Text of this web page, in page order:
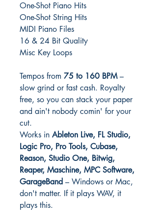
One-Shot Piano Hits
One-Shot String Hits
MIDI Piano Files
16 & 24 Bit Quality
Misc Key Loops
Tempos from 75 to 160 BPM–
slow grind or fast cash. Royalty
free, so you can stack your paper
and ain't nobody comin' for your
cut.
Works in Ableton Live, FL Studio,
Logic Pro, Pro Tools, Cubase,
Reason, Studio One, Bitwig,
Reaper, Maschine, MPC Software,
GarageBand – Windows or Mac,
don't matter. If it plays WAV, it
plays this.